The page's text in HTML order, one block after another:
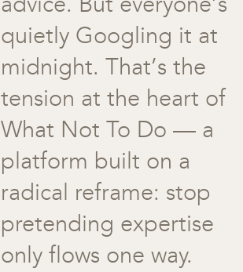
quietly Googling it at
midnight. That’s the
tension at the heart of
What Not To Do — a
platform built on a
radical reframe: stop
pretending expertise
only flows one way.